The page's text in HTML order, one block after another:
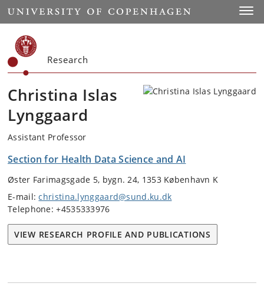
Start
Research
Christina Islas
Lynggaard
Assistant Professor
Section for Health Data Science and AI
Øster Farimagsgade 5, bygn. 24, 1353 København K
E-mail:christina.lynggaard@sund.ku.dk
Telephone: +4535333976
VIEW RESEARCH PROFILE AND PUBLICATIONS